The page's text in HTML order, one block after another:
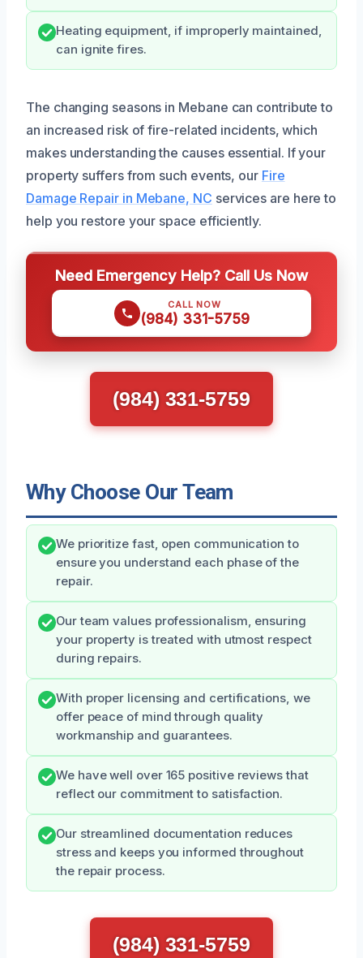
Heating equipment, if improperly maintained,
can ignite fires.
The changing seasons in Mebane can contribute to
an increased risk of fire-related incidents, which
makes understanding the causes essential. If your
property suffers from such events, our Fire
Damage Repair in Mebane, NC services are here to
help you restore your space efficiently.
Need Emergency Help? Call Us Now
CALL NOW
(984) 331-5759
(984) 331-5759
Why Choose Our Team
We prioritize fast, open communication to
ensure you understand each phase of the
repair.
Our team values professionalism, ensuring
your property is treated with utmost respect
during repairs.
With proper licensing and certifications, we
offer peace of mind through quality
workmanship and guarantees.
We have well over 165 positive reviews that
reflect our commitment to satisfaction.
Our streamlined documentation reduces
stress and keeps you informed throughout
the repair process.
(984) 331-5759